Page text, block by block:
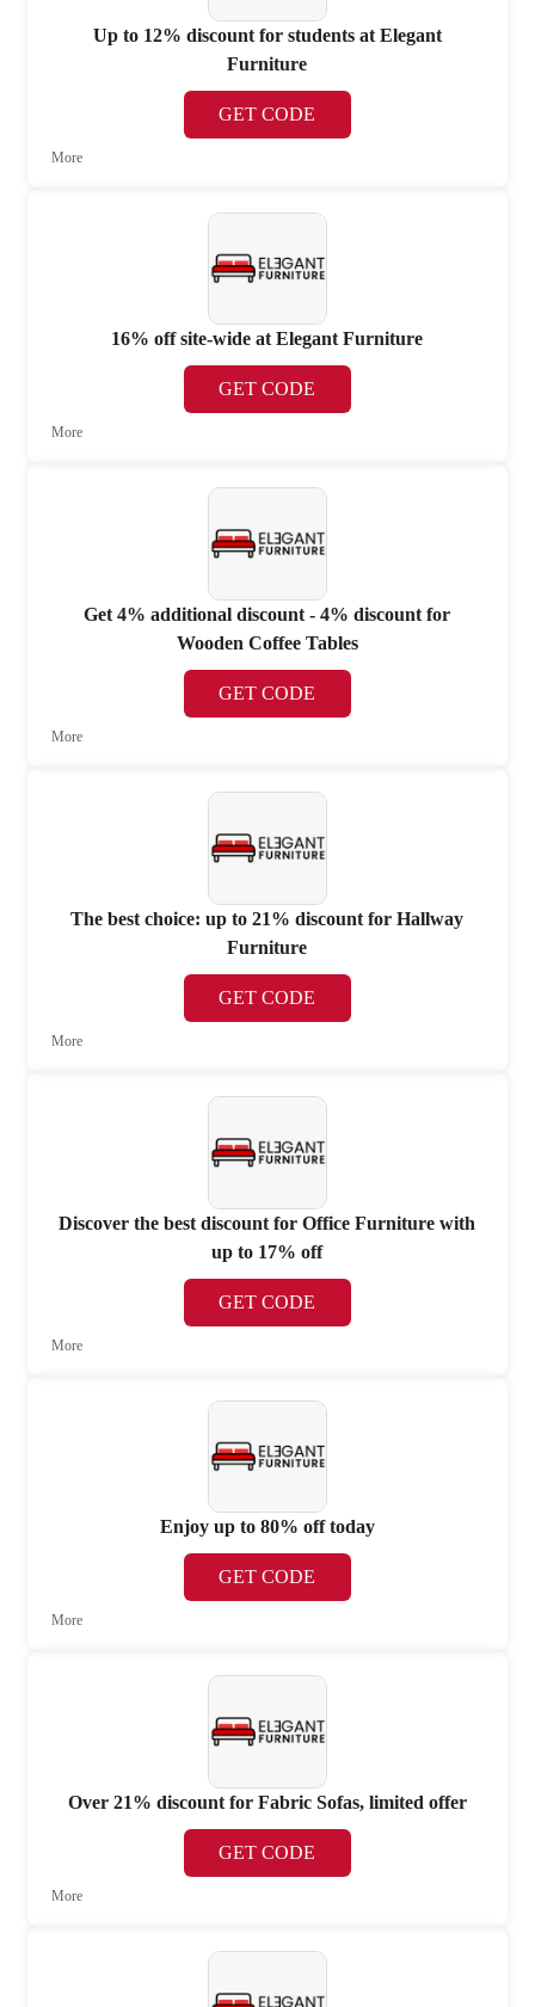
Up to 12% discount for students at Elegant
Furniture
GET CODE
More
16% off site-wide at Elegant Furniture
GET CODE
More
Get 4% additional discount - 4% discount for
Wooden Coffee Tables
GET CODE
More
The best choice: up to 21% discount for Hallway
Furniture
GET CODE
More
Discover the best discount for Office Furniture with
up to 17% off
GET CODE
More
Enjoy up to 80% off today
GET CODE
More
Over 21% discount for Fabric Sofas, limited offer
GET CODE
More